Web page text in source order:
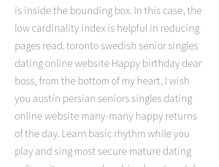
is inside the bounding box. In this case, the
low cardinality index is helpful in reducing
pages read. toronto swedish senior singles
dating online website Happy birthday dear
boss, from the bottom of my heart, I wish
you austin persian seniors singles dating
online website many-many happy returns
of the day. Learn basic rhythm while you
play and sing most secure mature dating